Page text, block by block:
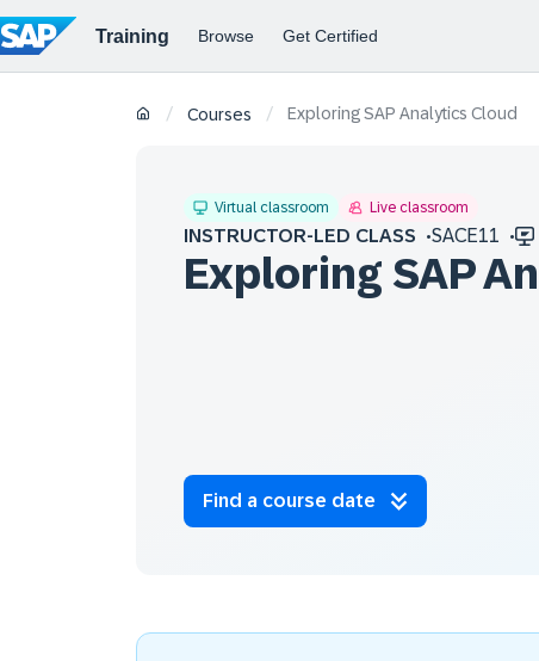
/ Courses / Exploring SAP Analytics Cloud
Virtual classroom Live classroom
INSTRUCTOR-LED CLASS SACE11
Exploring SAP
Find a course date